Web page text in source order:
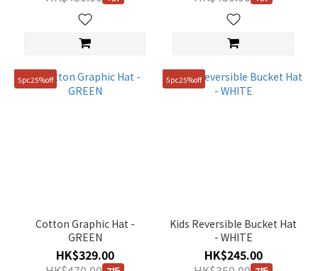
5pc25%off
Cotton Graphic Hat -
GREEN
HK$329.00
5pc25%off
Kids Reversible Bucket Hat
- WHITE
HK$245.00